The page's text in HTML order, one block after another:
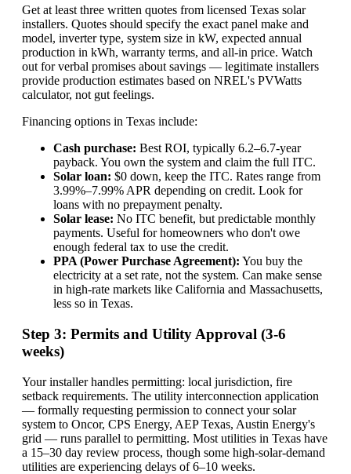
Get at least three written quotes from licensed Texas solar
installers. Quotes should specify the exact panel make and
model, inverter type, system size in kW, expected annual
production in kWh, warranty terms, and all-in price. Watch
out for verbal promises about savings — legitimate installers
provide production estimates based on NREL's PVWatts
calculator, not gut feelings.
Financing options in Texas include:
Cash purchase: Best ROI, typically 6.2–6.7-year
payback. You own the system and claim the full ITC.
Solar loan: $0 down, keep the ITC. Rates range from
3.99%–7.99% APR depending on credit. Look for
loans with no prepayment penalty.
Solar lease: No ITC benefit, but predictable monthly
payments. Useful for homeowners who don't owe
enough federal tax to use the credit.
PPA (Power Purchase Agreement): You buy the
electricity at a set rate, not the system. Can make sense
in high-rate markets like California and Massachusetts,
less so in Texas.
Step 3: Permits and Utility Approval (3-6
weeks)
Your installer handles permitting: local jurisdiction, fire
setback requirements. The utility interconnection application
— formally requesting permission to connect your solar
system to Oncor, CPS Energy, AEP Texas, Austin Energy's
grid — runs parallel to permitting. Most utilities in Texas have
a 15–30 day review process, though some high-solar-demand
utilities are experiencing delays of 6–10 weeks.